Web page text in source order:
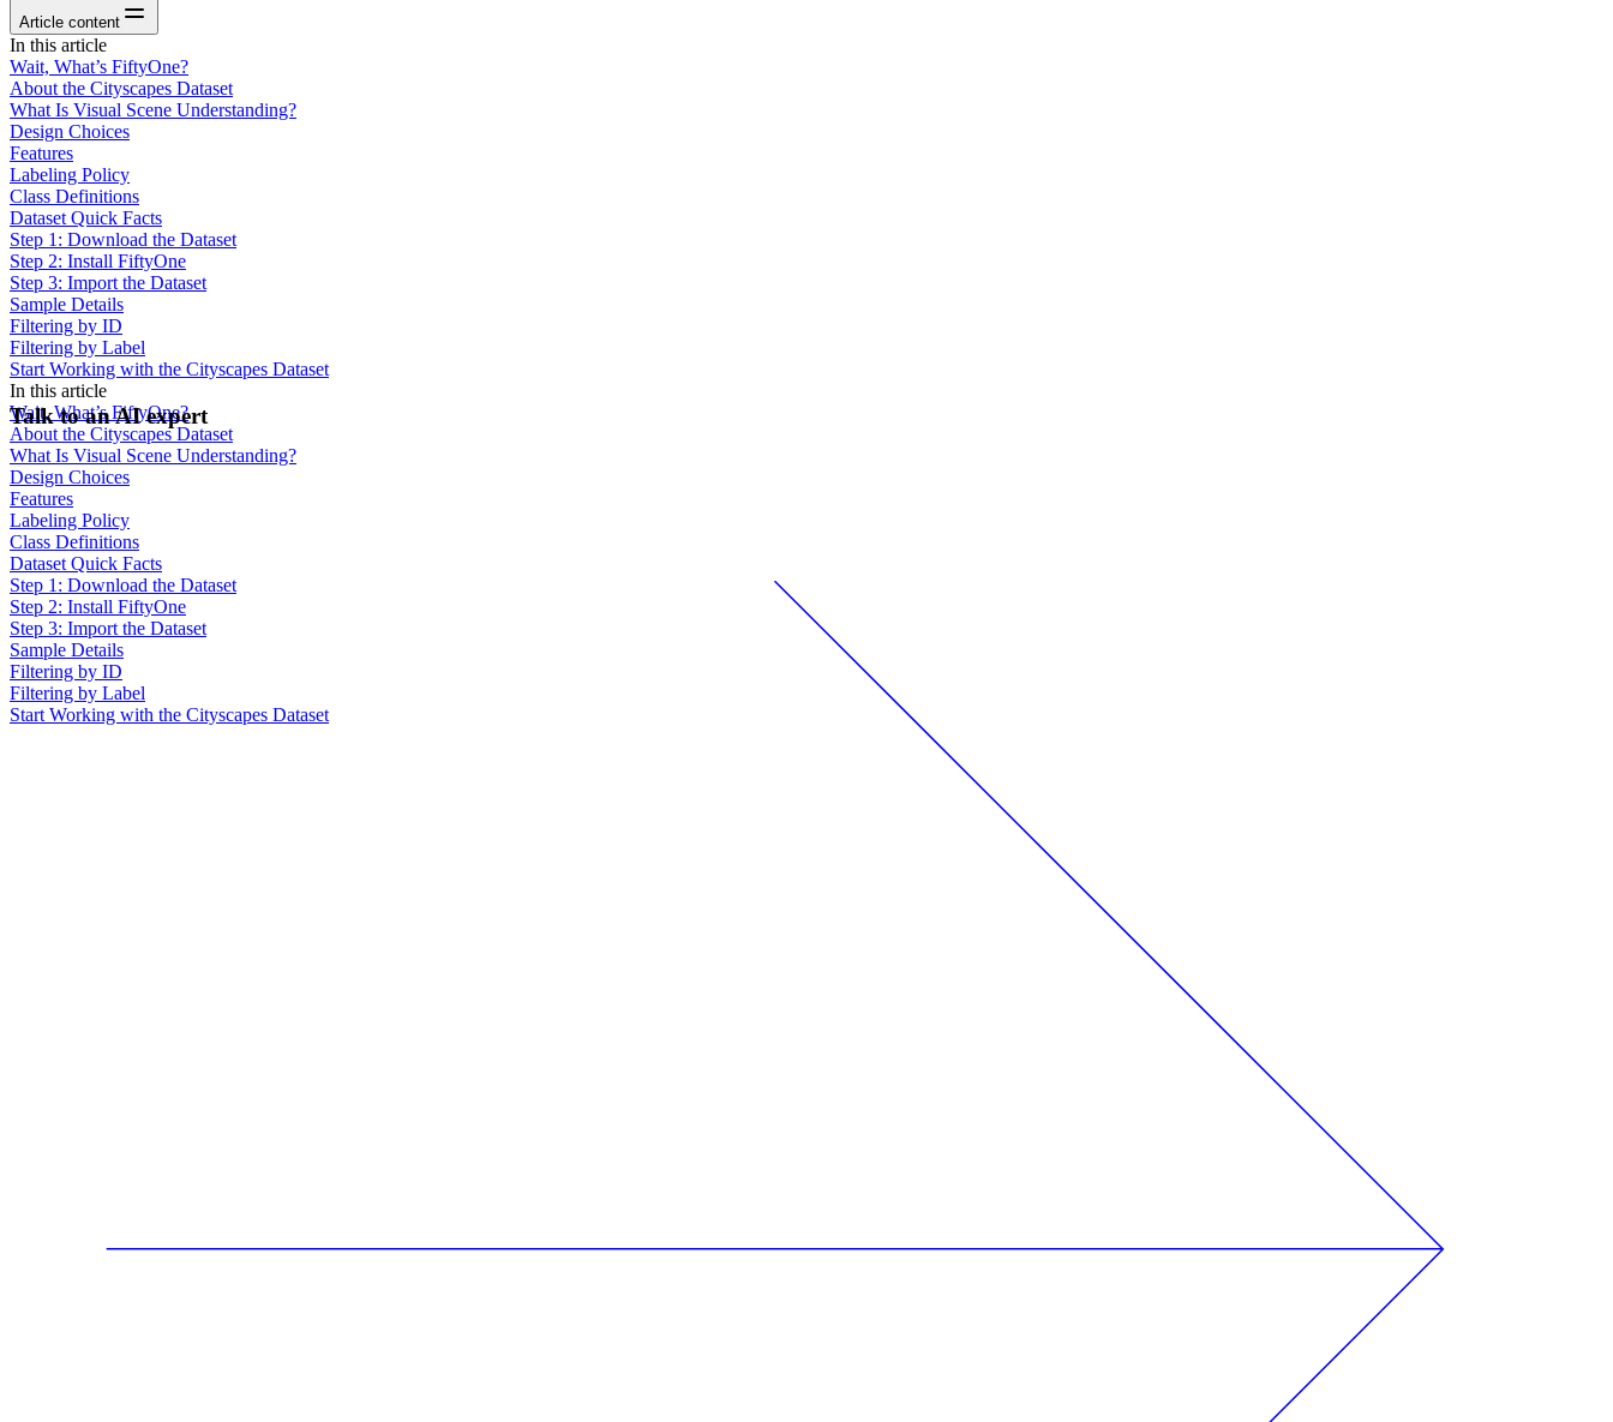
Article content
In this article
Wait, What’s FiftyOne?
About the Cityscapes Dataset
What Is Visual Scene Understanding?
Design Choices
Features
Labeling Policy
Class Definitions
Dataset Quick Facts
Step 1: Download the Dataset
Step 2: Install FiftyOne
Step 3: Import the Dataset
Sample Details
Filtering by ID
Filtering by Label
Start Working with the Cityscapes Dataset
In this article
Wait, What’s FiftyOne?
About the Cityscapes Dataset
What Is Visual Scene Understanding?
Design Choices
Features
Labeling Policy
Class Definitions
Dataset Quick Facts
Step 1: Download the Dataset
Step 2: Install FiftyOne
Step 3: Import the Dataset
Sample Details
Filtering by ID
Filtering by Label
Start Working with the Cityscapes Dataset
Talk to an AI expert